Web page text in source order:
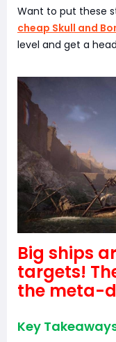
Want to put these
cheap Skull and
level and get a
Big ships
targets!
the meta-
Key